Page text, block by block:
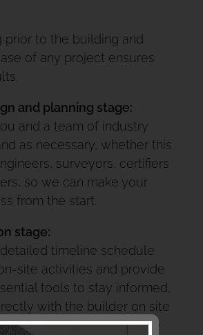
prior to the building and
of any project ensures
and planning stage:
and a team of industry
as necessary, whether this
surveyors, certifiers
so we can make your
from the start.
stage:
timeline schedule
site activities and provide
tools to stay informed,
with the builder on site
support from our office